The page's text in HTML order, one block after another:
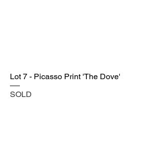
Lot 7 - Picasso Print 'The Dove'
SOLD